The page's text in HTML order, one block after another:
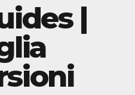
|